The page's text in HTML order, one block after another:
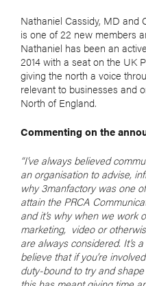
Nathaniel Cassidy, MD and
is one of 22 new members
Nathaniel has been an
2014 with a seat on the UK
giving the north a voice
relevant to businesses and
North of England.
Commenting on the
“I’ve always believed
an organisation to advise,
why 3manfactory was one
attain the PRCA
and it’s why when we work
marketing, video or
are always considered. It’s
believe that if you’re
duty-bound to try and